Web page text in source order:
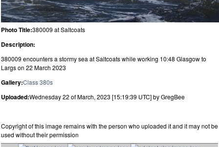
Photo Title:380009 at Saltcoats
Description:
380009 encounters a stormy sea at Saltcoats while working 10:48 Glasgow to
Largs on 22 March 2023
Gallery:Class 380s
Uploaded:Wednesday 22 of March, 2023 [15:19:39 UTC] by GregBee
Copyright of this image remains with the person who uploaded it and it may not be
used without their permission